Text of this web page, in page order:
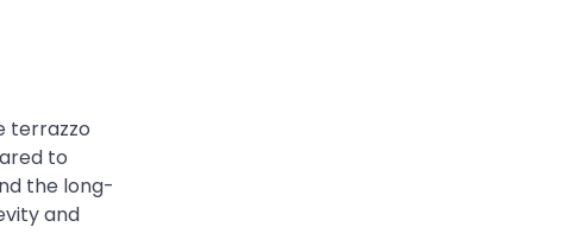
terrazzo
to
the long-
and